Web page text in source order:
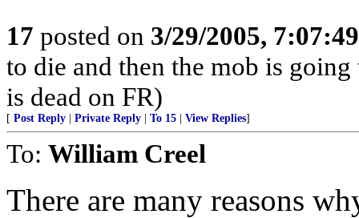
17 posted on 3/29/2005,
to die and then the mob is
is dead on FR)
[ Post Reply Private Reply To 15 View Replies]
To: William Creel
There are many reasons